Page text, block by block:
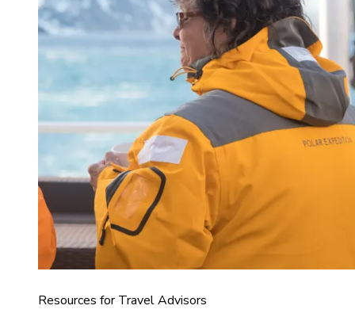
Resources for Travel Advisors